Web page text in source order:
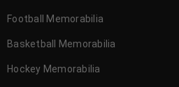
Football Memorabilia
Basketball Memorabilia
Hockey Memorabilia